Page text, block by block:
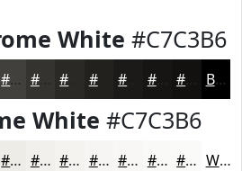
White #C7C3B6
#42403C #353330 #22211E #161513 #12110F Black
White #C7C3B6
#EDECE7 #F1F0EC #F4F3F0 #F6F5F3 #F8F7F5 #F9F9F7 #FAFAF9 White